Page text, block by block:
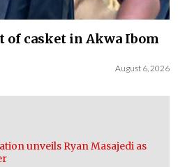
of casket in Akwa Ibom
August 6, 2026
unveils Ryan Masajedi as